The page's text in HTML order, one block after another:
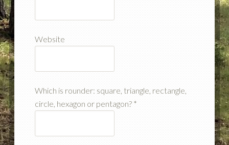
Website
Which is rounder: square, triangle, rectangle,
circle, hexagon or pentagon? *